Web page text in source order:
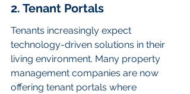
2. Tenant Portals
Tenants increasingly expect
technology-driven solutions in their
living environment. Many property
management companies are now
offering tenant portals where